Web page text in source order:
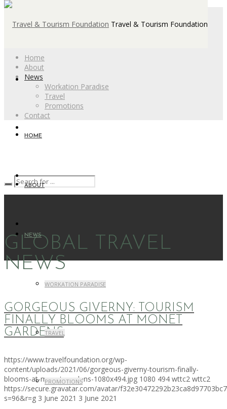
Home
About
News
Workation Paradise
Travel
Promotions
Contact
Travel & Tourism Foundation
HOME
ABOUT
NEWS
WORKATION PARADISE
TRAVEL
PROMOTIONS
GLOBAL TRAVEL
NEWS
GORGEOUS GIVERNY: TOURISM
FINALLY BLOOMS AT MONET
GARDENS
https://www.travelfoundation.org/wp-
content/uploads/2021/06/gorgeous-giverny-tourism-finally-
blooms-at-monet-gardens-1080x494.jpg 1080 494 wttc2 wttc2
https://secure.gravatar.com/avatar/
s=96&r=g 3 June 2021 3 June 2021